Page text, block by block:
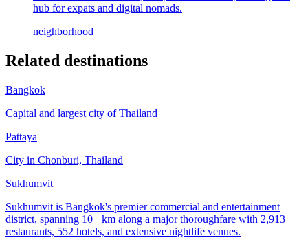
hub for expats and digital nomads.
neighborhood
Related destinations
Bangkok
Capital and largest city of Thailand
Pattaya
City in Chonburi, Thailand
Sukhumvit
Sukhumvit is Bangkok's premier commercial and entertainment
district, spanning 10+ km along a major thoroughfare with 2,913
restaurants, 552 hotels, and extensive nightlife venues.